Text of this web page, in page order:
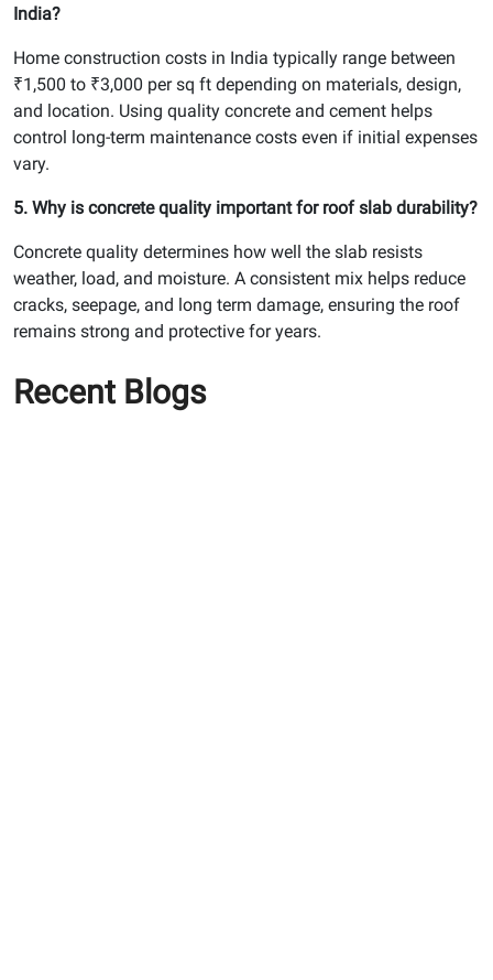
India?
Home construction costs in India typically range between
₹1,500 to ₹3,000 per sq ft depending on materials, design,
and location. Using quality concrete and cement helps
control long-term maintenance costs even if initial expenses
vary.
5. Why is concrete quality important for roof slab durability?
Concrete quality determines how well the slab resists
weather, load, and moisture. A consistent mix helps reduce
cracks, seepage, and long term damage, ensuring the roof
remains strong and protective for years.
Recent Blogs